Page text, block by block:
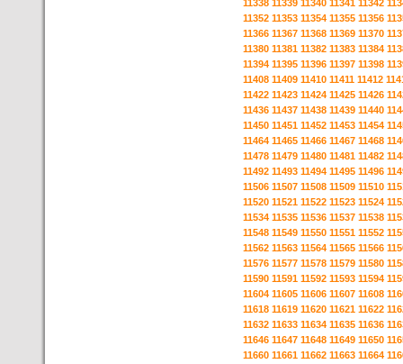
11338 11339 11340 11341 11342
11352 11353 11354 11355 11356
11366 11367 11368 11369 11370
11380 11381 11382 11383 11384
11394 11395 11396 11397 11398
11408 11409 11410 11411 11412
11422 11423 11424 11425 11426
11436 11437 11438 11439 11440
11450 11451 11452 11453 11454
11464 11465 11466 11467 11468
11478 11479 11480 11481 11482
11492 11493 11494 11495 11496
11506 11507 11508 11509 11510
11520 11521 11522 11523 11524
11534 11535 11536 11537 11538
11548 11549 11550 11551 11552
11562 11563 11564 11565 11566
11576 11577 11578 11579 11580
11590 11591 11592 11593 11594
11604 11605 11606 11607 11608
11618 11619 11620 11621 11622
11632 11633 11634 11635 11636
11646 11647 11648 11649 11650
11660 11661 11662 11663 11664